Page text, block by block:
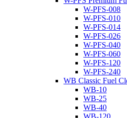
W-PFS-008
W-PFS-010
W-PFS-014
W-PFS-026
W-PFS-040
W-PFS-060
W-PFS-120
W-PFS-240
WB Classic Fuel
WB-10
WB-25
WB-40
WB-120